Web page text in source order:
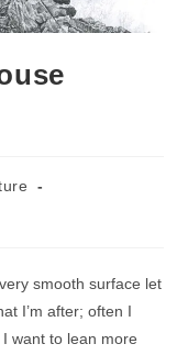
smooth surface let
I’m after; often I
want to lean more